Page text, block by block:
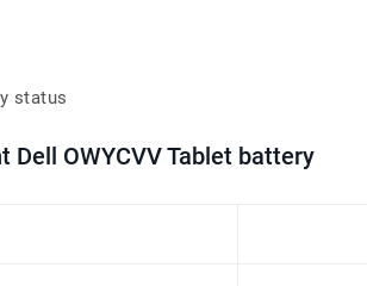
status
OWYCVV Tablet battery